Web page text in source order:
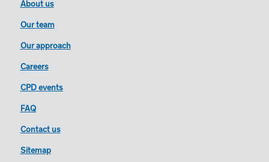
About us
Our team
Our approach
Careers
CPD events
FAQ
Contact us
Sitemap